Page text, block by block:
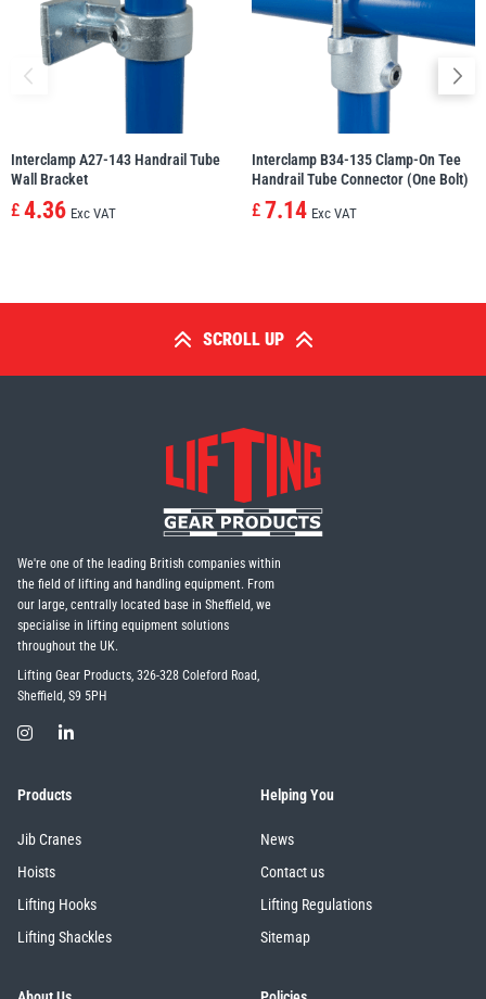
Interclamp A27-143 Handrail Tube
Wall Bracket
£ 4.36 Exc VAT
Interclamp B34-135 Clamp-On Tee
Handrail Tube Connector (One Bolt)
£ 7.14 Exc VAT
SCROLL UP
We're one of the leading British companies within
the field of lifting and handling equipment. From
our large, centrally located base in Sheffield, we
specialise in lifting equipment solutions
throughout the UK.
Lifting Gear Products, 326-328 Coleford Road,
Sheffield, S9 5PH
Products
Jib Cranes
Hoists
Lifting Hooks
Lifting Shackles
Helping You
News
Contact us
Lifting Regulations
Sitemap